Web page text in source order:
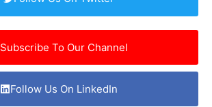
Subscribe To Our Channel
Follow Us On LinkedIn